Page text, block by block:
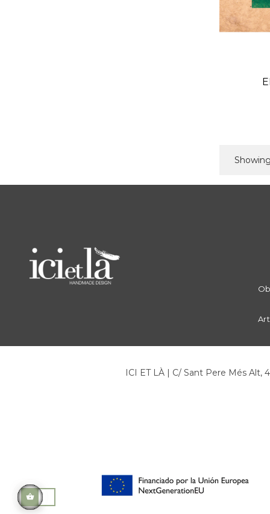
ICI ET LÀ | C/ Sant Pere Més